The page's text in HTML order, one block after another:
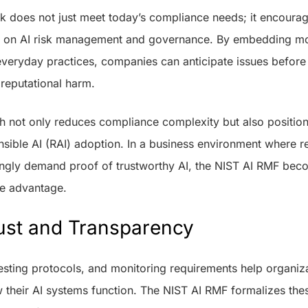
does not just meet today’s compliance needs; it
AI risk management and governance. By embedding
practices, companies can anticipate issues
harm.
not only reduces compliance complexity but also
AI (RAI) adoption. In a business environment where
demand proof of trustworthy AI, the NIST AI RMF
advantage.
and Transparency
protocols, and monitoring requirements help
AI systems function. The NIST AI RMF formalizes